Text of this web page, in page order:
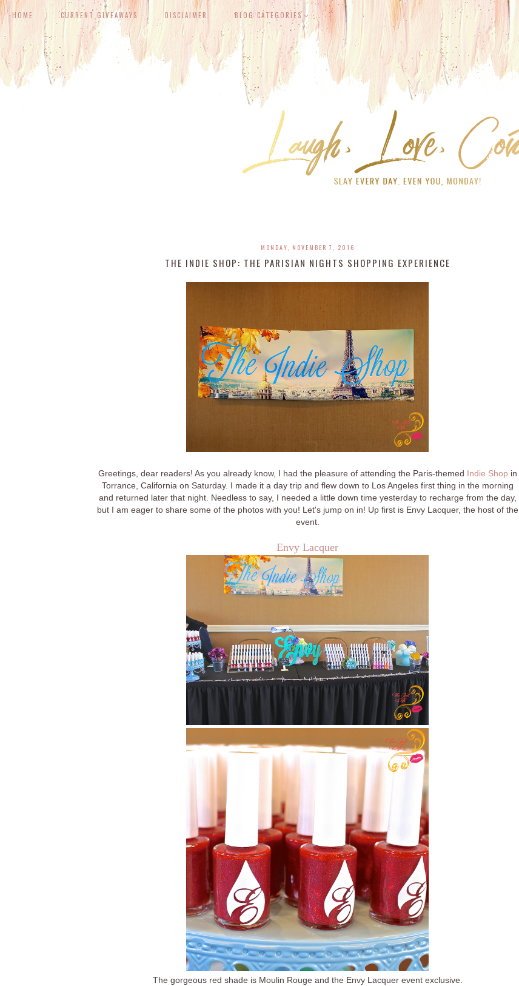
HOME CURRENT GIVEAWAYS DISCLAIMER BLOG CATEGORIES
MONDAY, NOVEMBER 7, 2016
THE INDIE SHOP: THE PARISIAN NIGHTS SHOPPING EXPERIENCE
Greetings, dear readers! As you already know, I had the pleasure of attending the Paris-themed Indie Shop in
Torrance, California on Saturday. I made it a day trip and flew down to Los Angeles first thing in the morning
and returned later that night. Needless to say, I needed a little down time yesterday to recharge from the day,
but I am eager to share some of the photos with you! Let's jump on in! Up first is Envy Lacquer, the host of the
event.
Envy Lacquer
The gorgeous red shade is Moulin Rouge and the Envy Lacquer event exclusive.